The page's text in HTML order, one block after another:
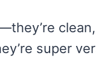
super